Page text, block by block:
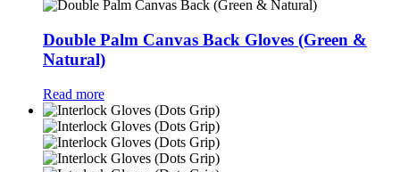
Double Palm Canvas Back Gloves (Green &
Natural)
Read more